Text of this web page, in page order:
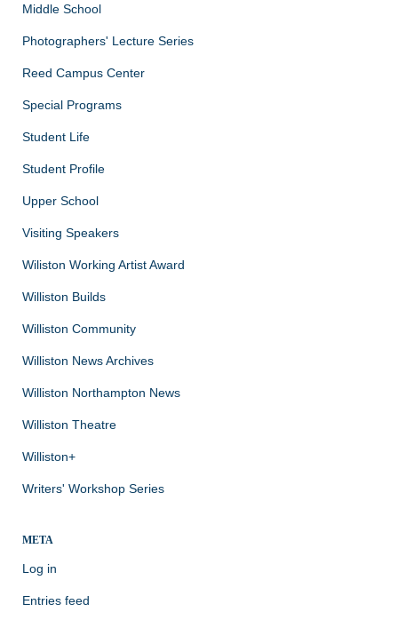
Middle School
Photographers' Lecture Series
Reed Campus Center
Special Programs
Student Life
Student Profile
Upper School
Visiting Speakers
Wiliston Working Artist Award
Williston Builds
Williston Community
Williston News Archives
Williston Northampton News
Williston Theatre
Williston+
Writers' Workshop Series
META
Log in
Entries feed